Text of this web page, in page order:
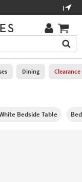
Dining Clearance
Bedside Table